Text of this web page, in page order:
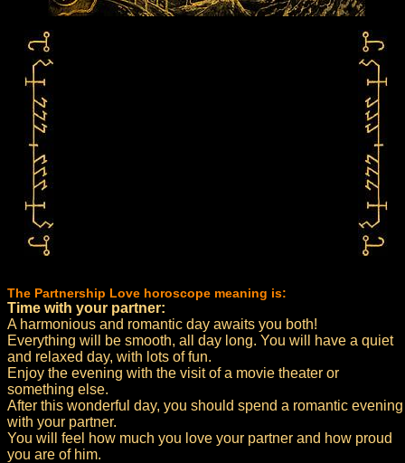
The Partnership Love horoscope meaning is:
Time with your partner:
A harmonious and romantic day awaits you both!
Everything will be smooth, all day long. You will have a quiet
and relaxed day, with lots of fun.
Enjoy the evening with the visit of a movie theater or
something else.
After this wonderful day, you should spend a romantic evening
with your partner.
You will feel how much you love your partner and how proud
you are of him.